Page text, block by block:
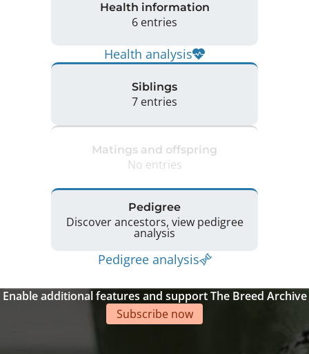
Health information
6 entries
Health analysis
Siblings
7 entries
Matings and offspring
No entries
Pedigree
Discover ancestors, view pedigree
analysis
Pedigree analysis
Enable additional features and support The Breed Archive
Subscribe now